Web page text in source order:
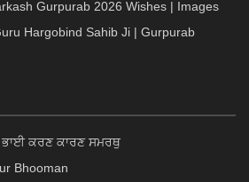
Gurpurab 2026 Wishes | Images
Hargobind Sahib Ji | Gurpurab
ਕਰਣ ਕਾਰਣ ਸਮਰਥੁ
Bhooman